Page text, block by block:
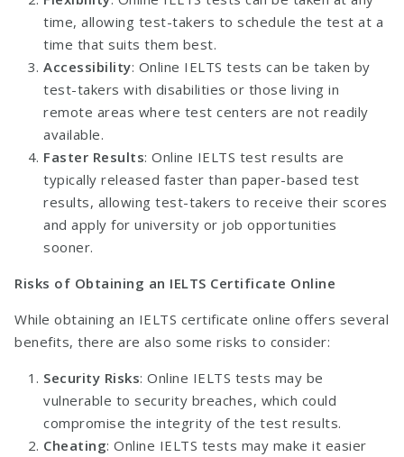
time, allowing test-takers to schedule the test at a
time that suits them best.
Accessibility: Online IELTS tests can be taken by
test-takers with disabilities or those living in
remote areas where test centers are not readily
available.
Faster Results: Online IELTS test results are
typically released faster than paper-based test
results, allowing test-takers to receive their scores
and apply for university or job opportunities
sooner.
Risks of Obtaining an IELTS Certificate Online
While obtaining an IELTS certificate online offers several
benefits, there are also some risks to consider:
Security Risks: Online IELTS tests may be
vulnerable to security breaches, which could
compromise the integrity of the test results.
Cheating: Online IELTS tests may make it easier